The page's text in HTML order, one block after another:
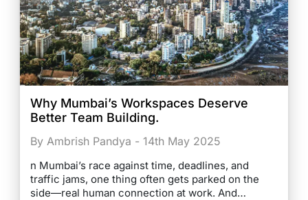
Why Mumbai’s Workspaces Deserve
Better Team Building.
By Ambrish Pandya - 14th May 2025
n Mumbai’s race against time, deadlines, and
traffic jams, one thing often gets parked on the
side—real human connection at work. And…